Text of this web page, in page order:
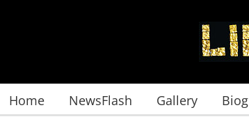
Home NewsFlash Gallery